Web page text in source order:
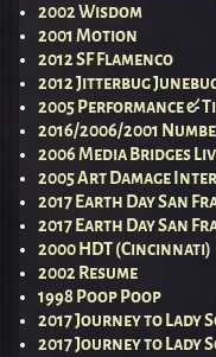
2002 Wisdom
2001 Motion
2012 SF Flamenco
2012 Jitterbug
2005 Performance &
2016/2006/2001
2006 Media Bridges
2005 Art Damage
2017 Earth Day San
2017 Earth Day San
2000 HDT (Cincinnati)
2002 Resume
1998 Poop Poop
2017 Journey to Lady
2017 Journey to Lady